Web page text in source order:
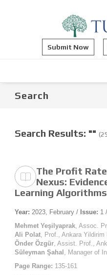
Submit Now
Search
Search Results: ""
The Profit
Nexus:
Learning Algorithms
Year: 2023, February / Issue: 1 /
Mehmet Yeşilyaprak , Assoc.
Ali Polat , Prof., Ankara
Önder Özgür , Assist. Prof.,
Süleyman Şahal , Manager of
Page Range: 135-161